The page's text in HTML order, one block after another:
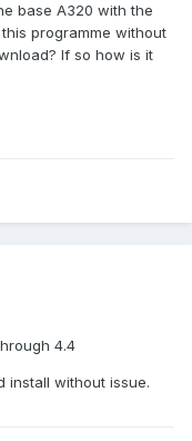
base A320 with the
programme without
If so how is it
4.4
install without issue.